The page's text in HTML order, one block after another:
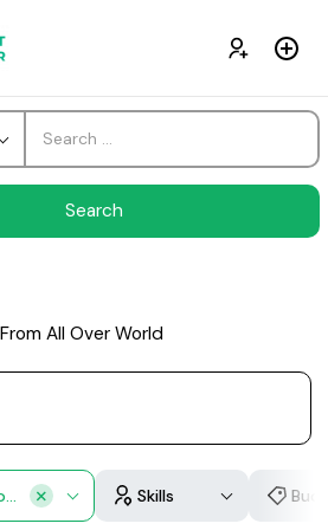
All Over World
Operations Dashboard Skills